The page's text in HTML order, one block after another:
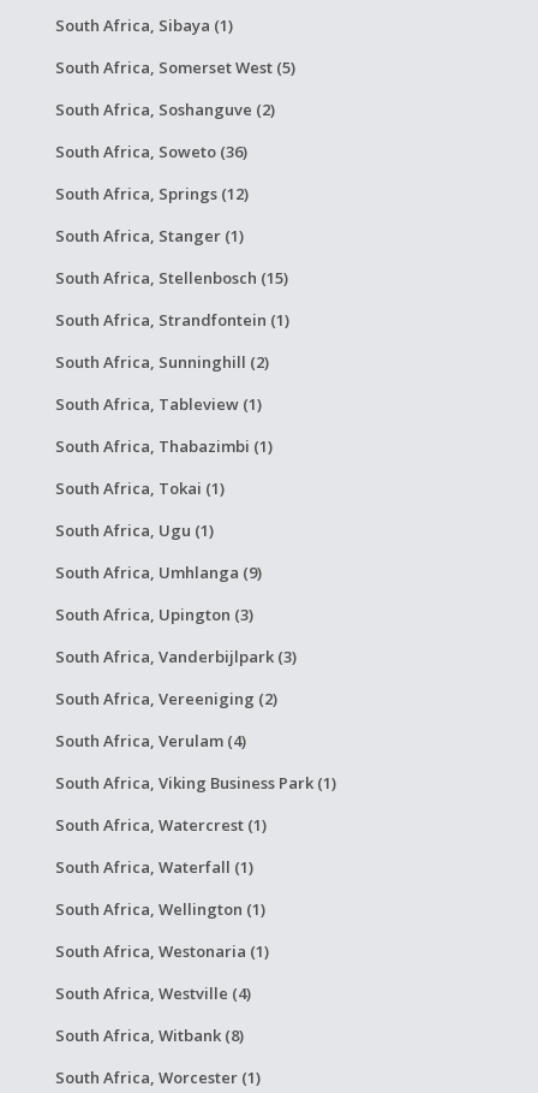
South Africa, Sibaya (1)
South Africa, Somerset West (5)
South Africa, Soshanguve (2)
South Africa, Soweto (36)
South Africa, Springs (12)
South Africa, Stanger (1)
South Africa, Stellenbosch (15)
South Africa, Strandfontein (1)
South Africa, Sunninghill (2)
South Africa, Tableview (1)
South Africa, Thabazimbi (1)
South Africa, Tokai (1)
South Africa, Ugu (1)
South Africa, Umhlanga (9)
South Africa, Upington (3)
South Africa, Vanderbijlpark (3)
South Africa, Vereeniging (2)
South Africa, Verulam (4)
South Africa, Viking Business Park (1)
South Africa, Watercrest (1)
South Africa, Waterfall (1)
South Africa, Wellington (1)
South Africa, Westonaria (1)
South Africa, Westville (4)
South Africa, Witbank (8)
South Africa, Worcester (1)